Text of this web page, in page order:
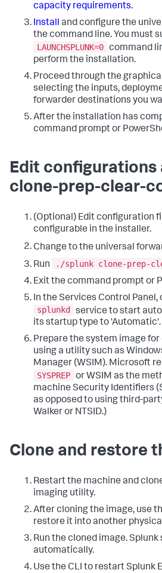
capacity requirements.
Install and configure the
the command line. You must
LAUNCHSPLUNK=0 command
perform the installation.
Proceed through the
selecting the inputs,
forwarder destinations you
After the installation has
command prompt or
Edit configurations
clone-prep-clear-
(Optional) Edit configuration
configurable in the installer.
Change to the universal
Run
./splunk clone-prep-
Exit the command prompt or
In the Services Control Panel,
splunkd
service to start
its startup type to 'Automatic'.
Prepare the system image
using a utility such as
Manager (WSIM). Microsoft
SYSPREP or WSIM as the
machine Security Identifiers
as opposed to using third-
Walker or NTSID.)
Clone and restore
Restart the machine and
imaging utility.
After cloning the image, use
restore it into another
Run the cloned image.
automatically.
Use the CLI to restart Splunk